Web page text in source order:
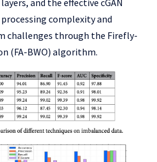
and the effective cGAN
complexity and
challenges through the Firefly-
(FA-BWO) algorithm.